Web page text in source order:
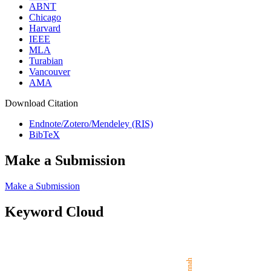
ABNT
Chicago
Harvard
IEEE
MLA
Turabian
Vancouver
AMA
Download Citation
Endnote/Zotero/Mendeley (RIS)
BibTeX
Make a Submission
Make a Submission
Keyword Cloud